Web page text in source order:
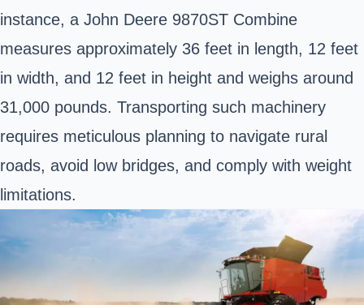
instance, a John Deere 9870ST Combine
measures approximately 36 feet in length, 12 feet
in width, and 12 feet in height and weighs around
31,000 pounds. Transporting such machinery
requires meticulous planning to navigate rural
roads, avoid low bridges, and comply with weight
limitations.